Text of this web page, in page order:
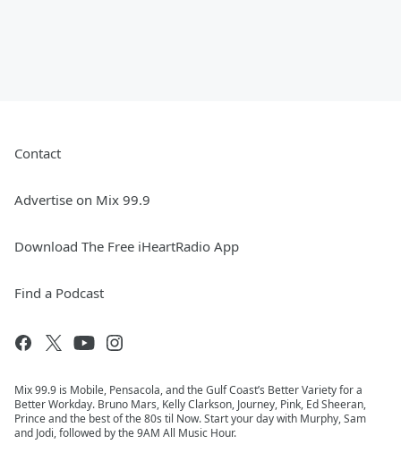
Contact
Advertise on Mix 99.9
Download The Free iHeartRadio App
Find a Podcast
Mix 99.9 is Mobile, Pensacola, and the Gulf Coast’s Better Variety for a
Better Workday. Bruno Mars, Kelly Clarkson, Journey, Pink, Ed Sheeran,
Prince and the best of the 80s til Now. Start your day with Murphy, Sam
and Jodi, followed by the 9AM All Music Hour.